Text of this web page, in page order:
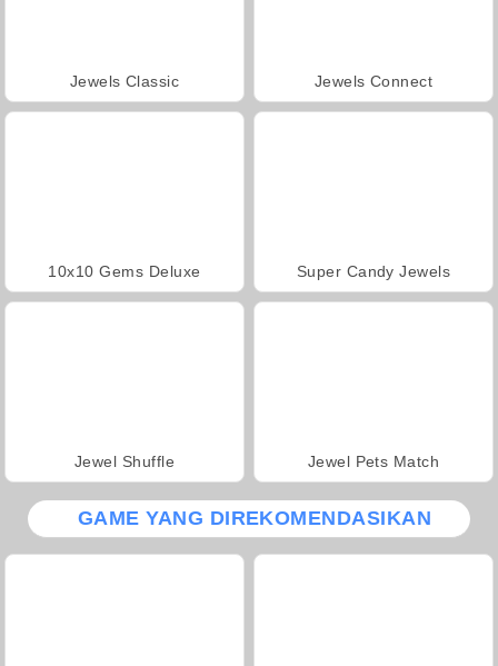
Jewels Classic Jewels Connect
10x10 Gems Deluxe Super Candy Jewels
Jewel Shuffle Jewel Pets Match
GAME YANG DIREKOMENDASIKAN